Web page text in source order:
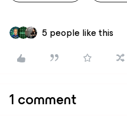
5 people like this
1 comment